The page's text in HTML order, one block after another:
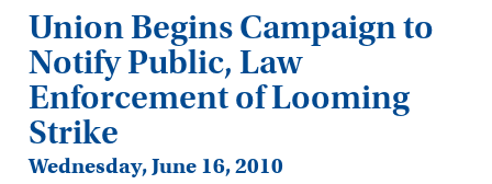
Union Begins Campaign to
Notify Public, Law
Enforcement of Looming
Strike
Wednesday, June 16, 2010